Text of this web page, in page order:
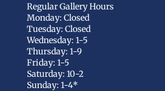
Regular Gallery Hours
Monday: Closed
Tuesday: Closed
Wednesday: 1-5
Thursday: 1-9
Friday: 1-5
Saturday: 10-2
Sunday: 1-4*